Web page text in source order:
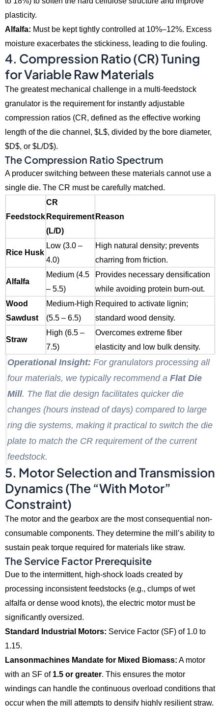
plasticity.
Alfalfa: Must be kept tightly controlled at 10%–12%. Excess
moisture exacerbates the stickiness, leading to die fouling.
4. Compression Ratio (CR) Tuning
for Variable Raw Materials
The greatest mechanical challenge in a multi-feedstock
granulator is the requirement for instantly adjustable
compression ratios (CR, defined as the effective working
length of the die channel, $L$, divided by the bore diameter,
$D$, or $L/D$).
The Compression Ratio Spectrum
A producer switching between these materials cannot use a
single die. The CR must be carefully matched.
Feedstock
CR
Requirement
(L/D)
Reason
Rice Husk
Low (3.0 –
4.0)
High natural density; prevents
charring from friction.
Alfalfa
Medium (4.5
– 5.5)
Provides necessary densification
while avoiding protein burn-out.
Wood
Sawdust
Medium-High
(5.5 – 6.5)
Required to activate lignin;
standard wood density.
Straw
High (6.5 –
7.5)
Overcomes extreme fiber
elasticity and low bulk density.
Operational Insight: For granulators processing all
four materials, we typically recommend a Flat Die
Mill. The flat die design facilitates quicker die
changes (hours instead of days) compared to large
ring die systems, making it practical to switch the die
plate to match the CR requirement of the current
feedstock.
5. Motor Selection and Transmission
Dynamics (The “With Motor”
Constraint)
The motor and the gearbox are the most consequential non-
consumable components. They determine the mill’s ability to
sustain peak torque required for materials like straw.
The Service Factor Prerequisite
Due to the intermittent, high-shock loads created by
processing inconsistent feedstocks (e.g., clumps of wet
alfalfa or dense wood knots), the electric motor must be
significantly oversized.
Standard Industrial Motors: Service Factor (SF) of 1.0 to
1.15.
Lansonmachines Mandate for Mixed Biomass: A motor
with an SF of 1.5 or greater. This ensures the motor
windings can handle the continuous overload conditions that
occur when the mill attempts to densify highly resilient straw.